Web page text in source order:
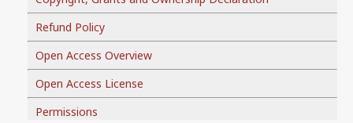
Refund Policy
Open Access Overview
Open Access License
Permissions